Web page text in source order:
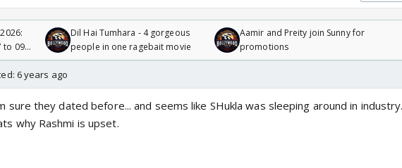
to 09
Dil Hai Tumhara - 4 gorgeous
people in one ragebait movie
Aamir and Preity join Sunny for
promotions
6 years ago
sure they dated before... and seems like SHukla was sleeping around in industry.
why Rashmi is upset.